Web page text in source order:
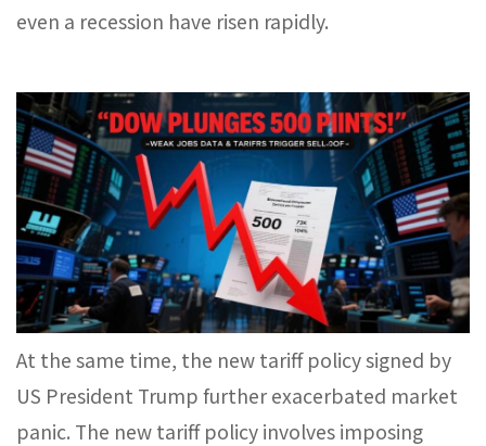
even a recession have risen rapidly.
At the same time, the new tariff policy signed by
US President Trump further exacerbated market
panic. The new tariff policy involves imposing